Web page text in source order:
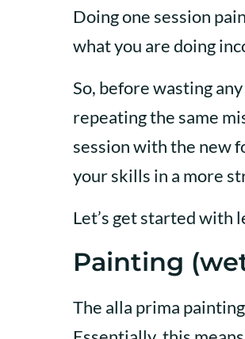
Doing one session
what you are doing
So, before wasting
repeating the same
session with the new
your skills in a more
Let’s get started with
Painting
The alla prima